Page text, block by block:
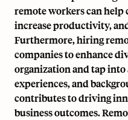
remote workers can
increase productivity,
Furthermore, hiring
companies to enhance
organization and tap into
experiences, and
contributes to driving
business outcomes.